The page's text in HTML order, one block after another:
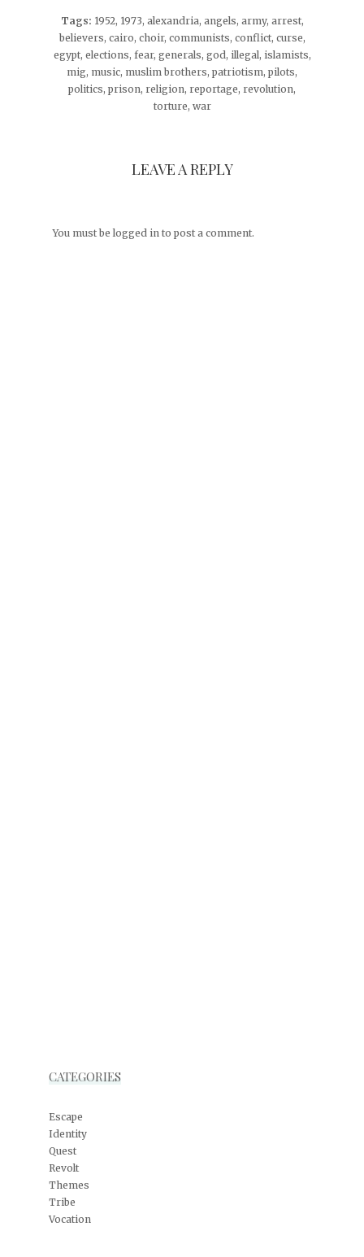
Tags: 1952, 1973, alexandria, angels, army, arrest,
believers, cairo, choir, communists, conflict, curse,
egypt, elections, fear, generals, god, illegal, islamists,
mig, music, muslim brothers, patriotism, pilots,
politics, prison, religion, reportage, revolution,
torture, war
LEAVE A REPLY
You must be logged in to post a comment.
CATEGORIES
Escape
Identity
Quest
Revolt
Themes
Tribe
Vocation